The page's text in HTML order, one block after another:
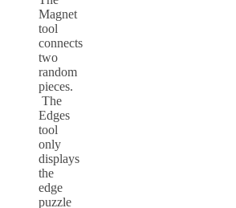
Magnet
tool
connects
two
random
pieces.
The
Edges
tool
only
displays
the
edge
puzzle